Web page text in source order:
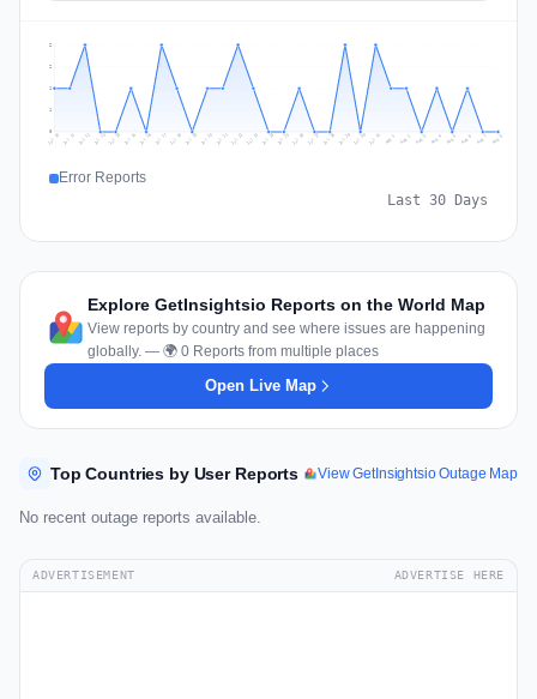
1
1
2
2
Jul 10 Jul 11 Jul 12 Jul 13 Jul 14 Jul 15 Jul 16 Jul 17 Jul 18 Jul 19 Jul 20 Jul 21 Jul 22 Jul 23 Jul 24 Jul 25 Jul 26 Jul 27 Jul 28 Jul 29 Jul 30 Jul 31 Aug 1 Aug 2 Aug 3 Aug 4 Aug 5 Aug 6 Aug 7 Aug 8
Error Reports
Last 30 Days
Explore GetInsightsio Reports on the World Map
View reports by country and see where issues are happening
globally. — 🌍 0 Reports from multiple places
Open Live Map
Top Countries by User Reports View GetInsightsio Outage Map
No recent outage reports available.
ADVERTISEMENT ADVERTISE HERE